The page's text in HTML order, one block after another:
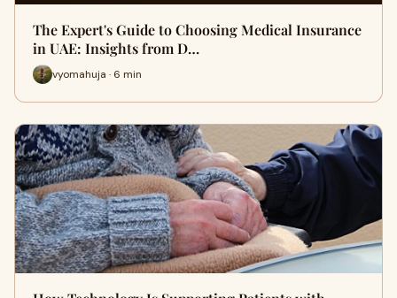
The Expert's Guide to Choosing Medical Insurance
in UAE: Insights from D…
vyomahuja · 6 min